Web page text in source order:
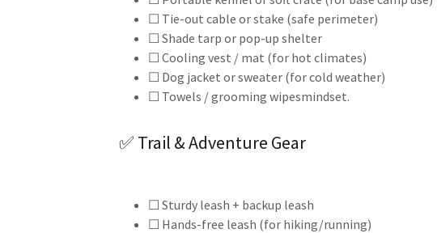
☐ Tie-out cable or stake (safe perimeter)
☐ Shade tarp or pop-up shelter
☐ Cooling vest / mat (for hot climates)
☐ Dog jacket or sweater (for cold weather)
☐ Towels / grooming wipesmindset.
✅ Trail & Adventure Gear
☐ Sturdy leash + backup leash
☐ Hands-free leash (for hiking/running)